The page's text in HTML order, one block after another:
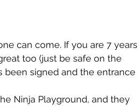
can come. If you are 7 years
too (just be safe on the
been signed and the entrance
Ninja Playground, and they